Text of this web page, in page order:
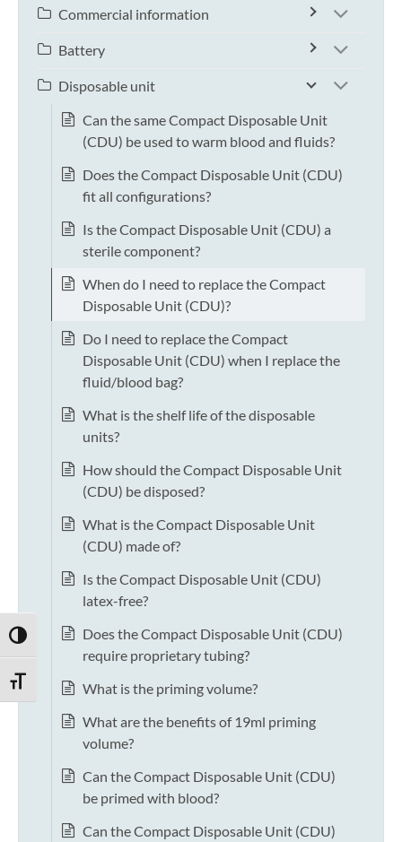
TOGGLE HIGH CONTRAST
TOGGLE FONT SIZE
Commercial information
Battery
Disposable unit
Can the same Compact Disposable Unit
(CDU) be used to warm blood and fluids?
Does the Compact Disposable Unit (CDU)
fit all configurations?
Is the Compact Disposable Unit (CDU) a
sterile component?
When do I need to replace the Compact
Disposable Unit (CDU)?
Do I need to replace the Compact
Disposable Unit (CDU) when I replace the
fluid/blood bag?
What is the shelf life of the disposable
units?
How should the Compact Disposable Unit
(CDU) be disposed?
What is the Compact Disposable Unit
(CDU) made of?
Is the Compact Disposable Unit (CDU)
latex-free?
Does the Compact Disposable Unit (CDU)
require proprietary tubing?
What is the priming volume?
What are the benefits of 19ml priming
volume?
Can the Compact Disposable Unit (CDU)
be primed with blood?
Can the Compact Disposable Unit (CDU)